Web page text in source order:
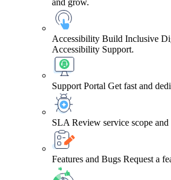
Accessibility Build Inclusive
Accessibility Support.
Support Portal Get fast and
SLA Review service scope
Features and Bugs Request a